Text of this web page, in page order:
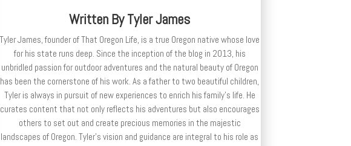
for his state runs deep. Since the inception of the blog in 2013, his
unbridled passion for outdoor adventures and the natural beauty of Oregon
has been the cornerstone of his work. As a father to two beautiful children,
Tyler is always in pursuit of new experiences to enrich his family’s life. He
curates content that not only reflects his adventures but also encourages
others to set out and create precious memories in the majestic
landscapes of Oregon. Tyler's vision and guidance are integral to his role as
publisher and editor, shaping the blog into a source of inspiration for
exploring the wonders of Oregon.